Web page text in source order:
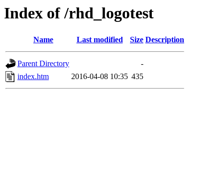
Index of /rhd_logotest
Name Last modified Size Description
Parent Directory
-
index.htm
2016-04-08 10:35 435